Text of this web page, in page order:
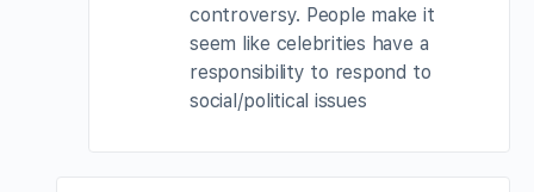
controversy. People make it
seem like celebrities have a
responsibility to respond to
social/political issues